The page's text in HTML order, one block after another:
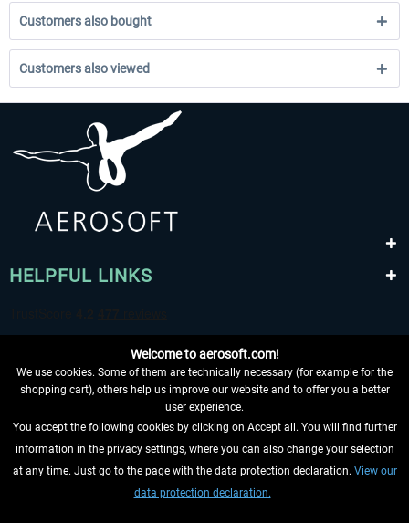
Customers also bought
Customers also viewed
HELPFUL LINKS
WITHDRAW FROM CONTRACT HERE
INFORMATION
Welcome to aerosoft.com!
We use cookies. Some of them are technically necessary (for example for the
shopping cart), others help us improve our website and to offer you a better
user experience.
You accept the following cookies by clicking on Accept all. You will find further
information in the privacy settings, where you can also change your selection
at any time. Just go to the page with the data protection declaration. View our
data protection declaration.